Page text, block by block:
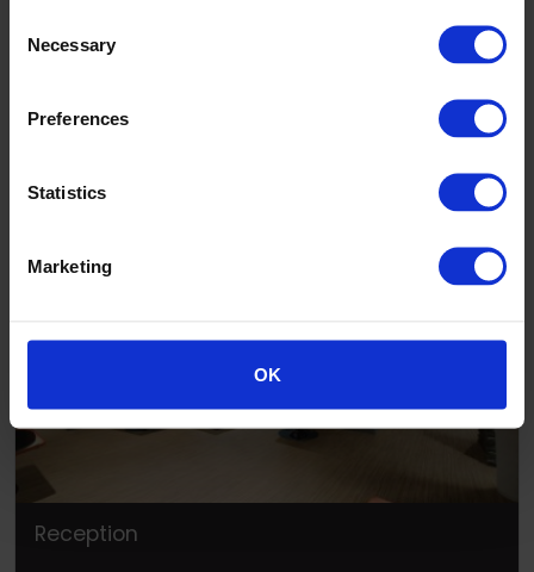
Selection
Necessary
Preferences
Statistics
Marketing
OK
Summersdown School
Reception